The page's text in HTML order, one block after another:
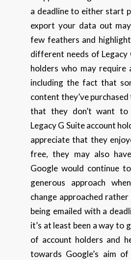
a deadline to either start
export your data out
few feathers and
different needs of Legacy
holders who may require
including the fact that
content they’ve
that they don’t want to
Legacy G Suite account
appreciate that they
free, they may also
Google would continue
generous approach
change approached
being emailed with a
it’s at least been a way to
of account holders and
towards Google’s aim